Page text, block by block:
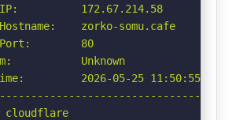
IP:          172.67.214.58
zorko-somu.cafe
Port:        80
Unknown
2026-05-25 11:50:55
cloudflare